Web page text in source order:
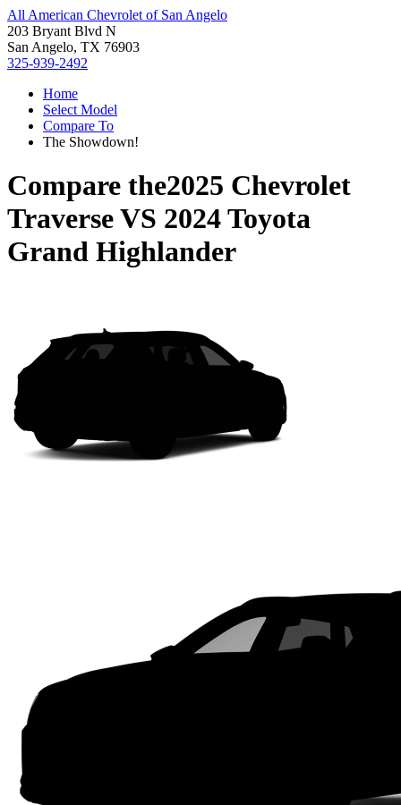
All American Chevrolet of San Angelo
203 Bryant Blvd N
San Angelo, TX 76903
325-939-2492
Home
Select Model
Compare To
The Showdown!
Compare the2025 Chevrolet
TraverseVS 2024 Toyota
Grand Highlander